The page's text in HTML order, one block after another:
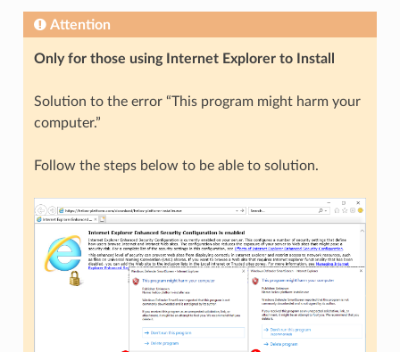
Attention
Only for those using Internet Explorer to Install
Solution to the error “This program might harm your
computer.”
Follow the steps below to be able to solution.